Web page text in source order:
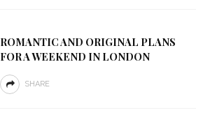
ROMANTIC AND ORIGINAL PLANS
FOR A WEEKEND IN LONDON
SHARE